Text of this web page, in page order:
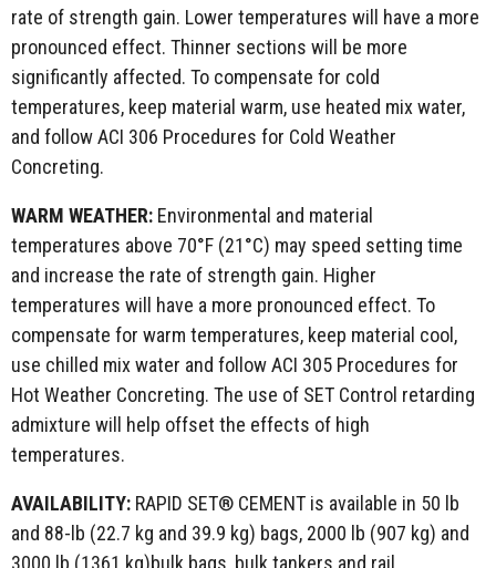
rate of strength gain. Lower temperatures will have a more
pronounced effect. Thinner sections will be more
significantly affected. To compensate for cold
temperatures, keep material warm, use heated mix water,
and follow ACI 306 Procedures for Cold Weather
Concreting.
WARM WEATHER: Environmental and material
temperatures above 70°F (21°C) may speed setting time
and increase the rate of strength gain. Higher
temperatures will have a more pronounced effect. To
compensate for warm temperatures, keep material cool,
use chilled mix water and follow ACI 305 Procedures for
Hot Weather Concreting. The use of SET Control retarding
admixture will help offset the effects of high
temperatures.
AVAILABILITY: RAPID SET® CEMENT is available in 50 lb
and 88-lb (22.7 kg and 39.9 kg) bags, 2000 lb (907 kg) and
3000 lb (1361 kg)bulk bags, bulk tankers and rail.